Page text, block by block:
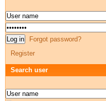
Forgot password?
Register
Search user